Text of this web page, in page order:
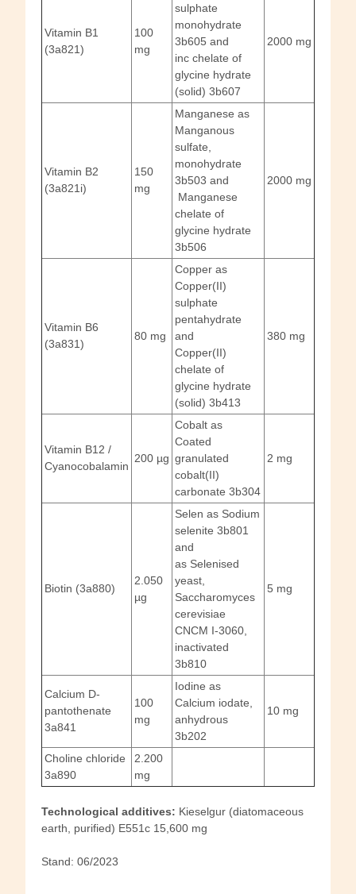
Vitamin B1
(3a821)
100
mg
sulphate
monohydrate
3b605 and
inc chelate of
glycine hydrate
(solid) 3b607
2000 mg
Vitamin B2
(3a821i)
150
mg
Manganese as
Manganous
sulfate,
monohydrate
3b503 and
Manganese
chelate of
glycine hydrate
3b506
2000 mg
Vitamin B6
(3a831)
80 mg
Copper as
Copper(II)
sulphate
pentahydrate
and
Copper(II)
chelate of
glycine hydrate
(solid) 3b413
380 mg
Vitamin B12 /
Cyanocobalamin
200 µg
Cobalt as
Coated
granulated
cobalt(II)
carbonate 3b304
2 mg
Biotin (3a880)
2.050
µg
Selen as Sodium
selenite 3b801
and
as Selenised
yeast,
Saccharomyces
cerevisiae
CNCM I-3060,
inactivated
3b810
5 mg
Calcium D-
pantothenate
3a841
100
mg
Iodine as
Calcium iodate,
anhydrous
3b202
10 mg
Choline chloride
3a890
2.200
mg
Technological additives: Kieselgur (diatomaceous
earth, purified) E551c 15,600 mg
Stand: 06/2023